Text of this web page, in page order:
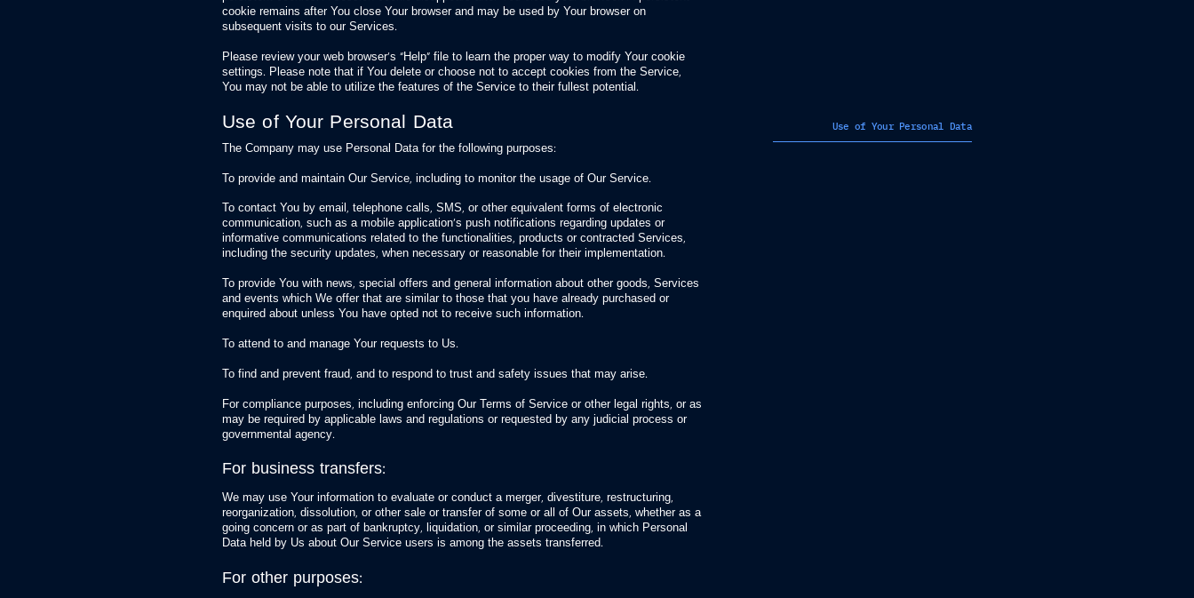
Use of Your Personal Data
cookie remains after You close Your browser and may be used by Your browser on
subsequent visits to our Services.
Please review your web browser’s “Help” file to learn the proper way to modify Your cookie
settings. Please note that if You delete or choose not to accept cookies from the Service,
You may not be able to utilize the features of the Service to their fullest potential.
Use of Your Personal Data
The Company may use Personal Data for the following purposes:
To provide and maintain Our Service, including to monitor the usage of Our Service.
To contact You by email, telephone calls, SMS, or other equivalent forms of electronic
communication, such as a mobile application’s push notifications regarding updates or
informative communications related to the functionalities, products or contracted Services,
including the security updates, when necessary or reasonable for their implementation.
To provide You with news, special offers and general information about other goods, Services
and events which We offer that are similar to those that you have already purchased or
enquired about unless You have opted not to receive such information.
To attend to and manage Your requests to Us.
To find and prevent fraud, and to respond to trust and safety issues that may arise.
For compliance purposes, including enforcing Our Terms of Service or other legal rights, or as
may be required by applicable laws and regulations or requested by any judicial process or
governmental agency.
For business transfers:
We may use Your information to evaluate or conduct a merger, divestiture, restructuring,
reorganization, dissolution, or other sale or transfer of some or all of Our assets, whether as a
going concern or as part of bankruptcy, liquidation, or similar proceeding, in which Personal
Data held by Us about Our Service users is among the assets transferred.
For other purposes: